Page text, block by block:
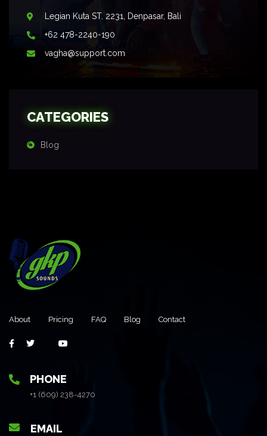
Legian Kuta ST. 2231, Denpasar, Bali
+62 478-2240-190
vagha@support.com
CATEGORIES
Blog
About Pricing FAQ Blog Contact
PHONE
+1 (609) 238-4270
EMAIL